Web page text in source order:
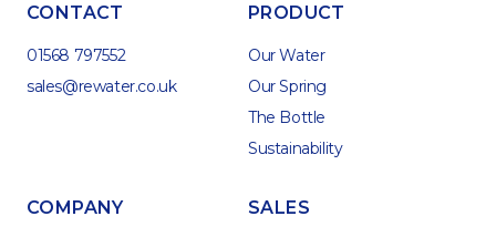
CONTACT
01568 797552
sales@rewater.co.uk
PRODUCT
Our Water
Our Spring
The Bottle
Sustainability
COMPANY SALES